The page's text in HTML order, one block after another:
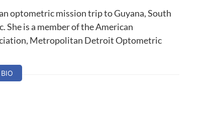
optometric mission trip to Guyana, South
She is a member of the American
Metropolitan Detroit Optometric